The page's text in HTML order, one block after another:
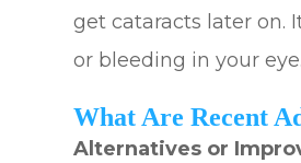
get cataracts later on.
or bleeding in your eye.
What Are Recent
Alternatives or